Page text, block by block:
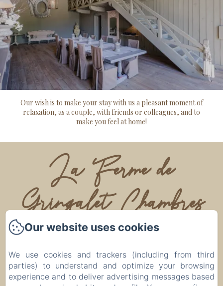
Our wish is to make your stay with us a pleasant moment of
relaxation, as a couple, with friends or colleagues, and to
make you feel at home!
La Ferme de
Gringalet Chambres
d'hôtes
Legal notice
Lieu dit, Gringalet, Anthon, 38280, France
Our website uses cookies
We use cookies and trackers (including from third
parties) to understand and optimize your browsing
experience and to deliver advertising messages based